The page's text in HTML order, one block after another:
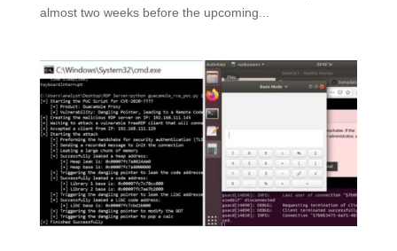
almost two weeks before the upcoming...